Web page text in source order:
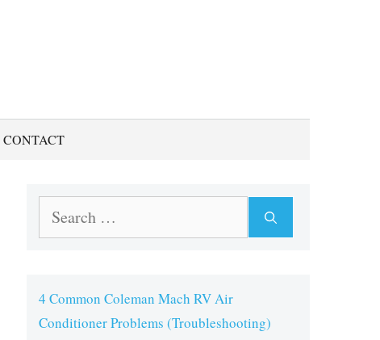
CONTACT
Search
4 Common Coleman Mach RV Air
Conditioner Problems (Troubleshooting)